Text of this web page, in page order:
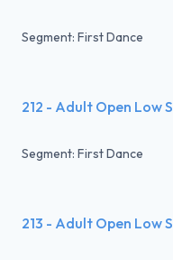
Segment: First Dance
212 - Adult Open Low
Segment: First Dance
213 - Adult Open Low